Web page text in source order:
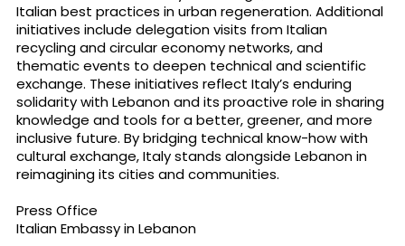
Italian best practices in urban regeneration. Additional
initiatives include delegation visits from Italian
recycling and circular economy networks, and
thematic events to deepen technical and scientific
exchange. These initiatives reflect Italy’s enduring
solidarity with Lebanon and its proactive role in sharing
knowledge and tools for a better, greener, and more
inclusive future. By bridging technical know-how with
cultural exchange, Italy stands alongside Lebanon in
reimagining its cities and communities.
Press Office
Italian Embassy in Lebanon